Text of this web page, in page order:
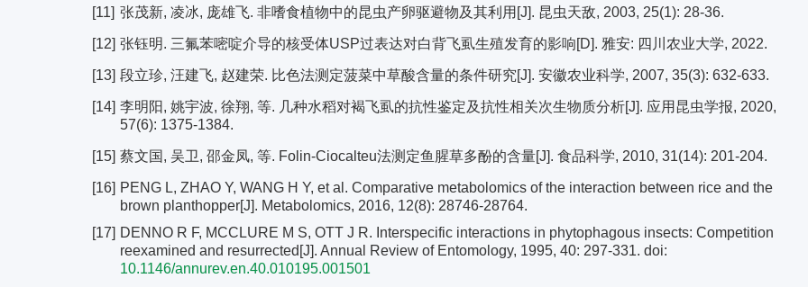
[11] 张茂新, 凌冰, 庞雄飞. 非嗜食植物中的昆虫产卵驱避物及其利用[J]. 昆虫天敌, 2003, 25(1): 28-36.
[12] 张钰明. 三氟苯嘧啶介导的核受体USP过表达对白背飞虱生殖发育的影响[D]. 雅安: 四川农业大学, 2022.
[13] 段立珍, 汪建飞, 赵建荣. 比色法测定菠菜中草酸含量的条件研究[J]. 安徽农业科学, 2007, 35(3): 632-633.
[14] 李明阳, 姚宇波, 徐翔, 等. 几种水稻对褐飞虱的抗性鉴定及抗性相关次生物质分析[J]. 应用昆虫学报, 2020,
57(6): 1375-1384.
[15] 蔡文国, 吴卫, 邵金凤, 等. Folin-Ciocalteu法测定鱼腥草多酚的含量[J]. 食品科学, 2010, 31(14): 201-204.
[16] PENG L, ZHAO Y, WANG H Y, et al. Comparative metabolomics of the interaction between rice and the
brown planthopper[J]. Metabolomics, 2016, 12(8): 28746-28764.
[17] DENNO R F, MCCLURE M S, OTT J R. Interspecific interactions in phytophagous insects: Competition
reexamined and resurrected[J]. Annual Review of Entomology, 1995, 40: 297-331. doi:
10.1146/annurev.en.40.010195.001501